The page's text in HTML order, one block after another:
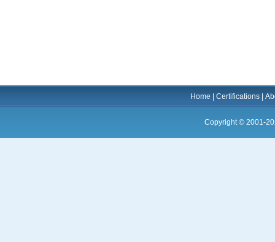
Home |Certifications |
Copyright © 2001-